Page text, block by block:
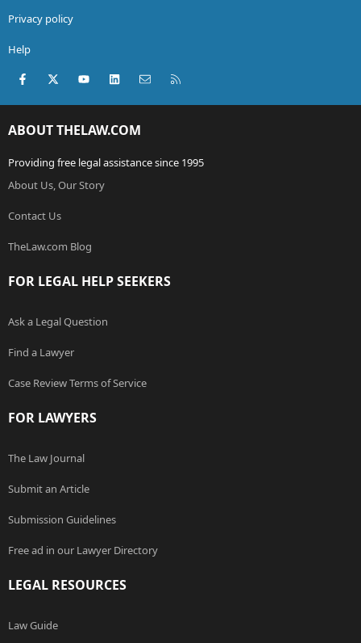
Privacy policy
Help
Facebook
X (Twitter)youtubeLinkedInContact us
ABOUT THELAW.COM
Providing free legal assistance since 1995
About Us, Our Story
Contact Us
TheLaw.com Blog
FOR LEGAL HELP SEEKERS
Ask a Legal Question
Find a Lawyer
Case Review Terms of Service
FOR LAWYERS
The Law Journal
Submit an Article
Submission Guidelines
Free ad in our Lawyer Directory
LEGAL RESOURCES
Law Guide